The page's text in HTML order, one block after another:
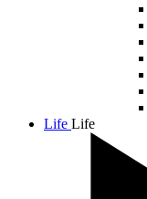
Life Life